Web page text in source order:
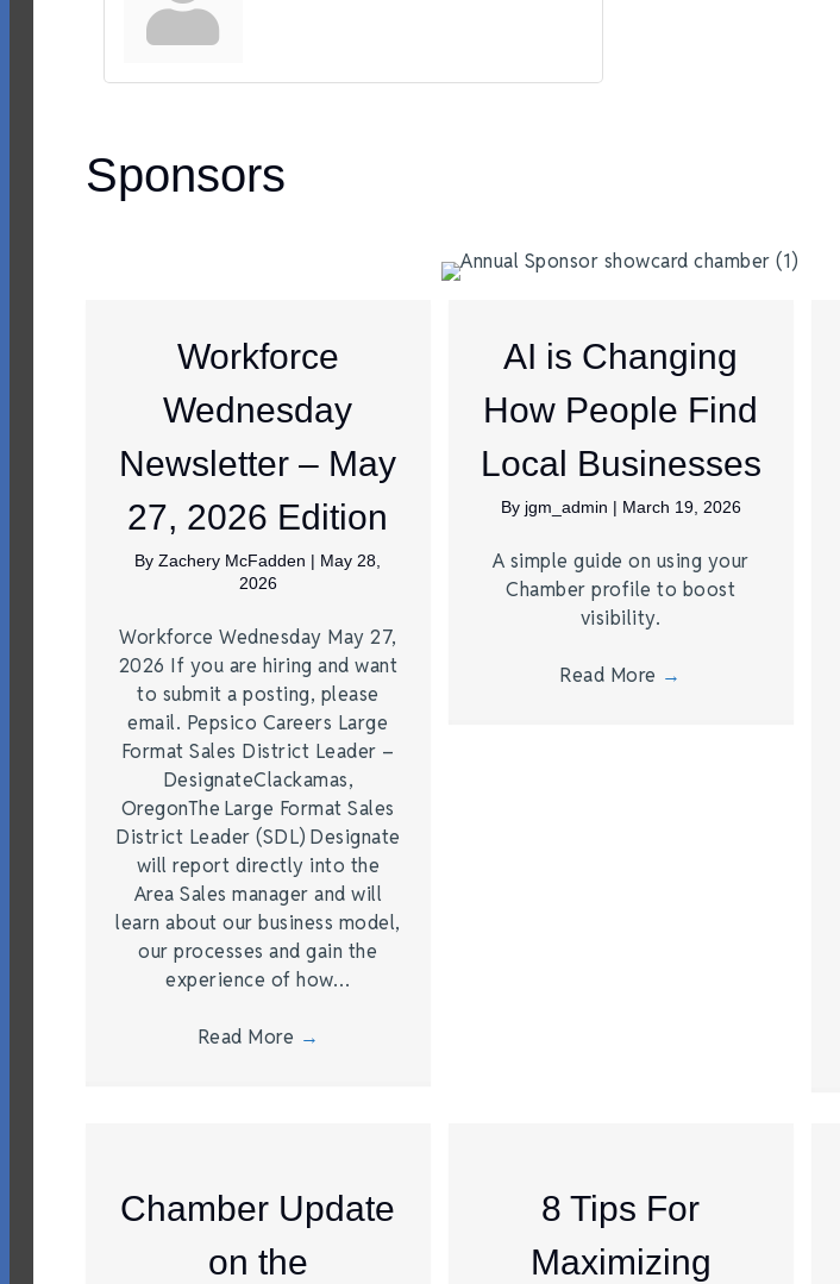
Sponsors
Workforce
Wednesday
Newsletter – May
27, 2026 Edition
ByZachery McFadden | May 28,
2026
Workforce Wednesday May 27,
2026 If you are hiring and want
to submit a posting, please
email. Pepsico Careers Large
Format Sales District Leader –
DesignateClackamas,
OregonThe Large Format Sales
District Leader (SDL) Designate
will report directly into the
Area Sales manager and will
learn about our business model,
our processes and gain the
experience of how…
Read More →
AI is Changing
How People Find
Local Businesses
By jgm_admin | March 19, 2026
A simple guide on using your
Chamber profile to boost
visibility.
Read More →
Chamber Update
on the
8 Tips For
Maximizing